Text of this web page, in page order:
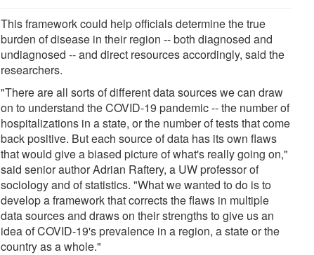
This framework could help officials determine the true
burden of disease in their region -- both diagnosed and
undiagnosed -- and direct resources accordingly, said the
researchers.
"There are all sorts of different data sources we can draw
on to understand the COVID-19 pandemic -- the number of
hospitalizations in a state, or the number of tests that come
back positive. But each source of data has its own flaws
that would give a biased picture of what's really going on,"
said senior author Adrian Raftery, a UW professor of
sociology and of statistics. "What we wanted to do is to
develop a framework that corrects the flaws in multiple
data sources and draws on their strengths to give us an
idea of COVID-19's prevalence in a region, a state or the
country as a whole."